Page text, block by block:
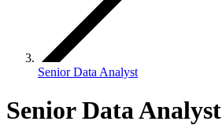
Senior Data Analyst
Senior Data Analyst